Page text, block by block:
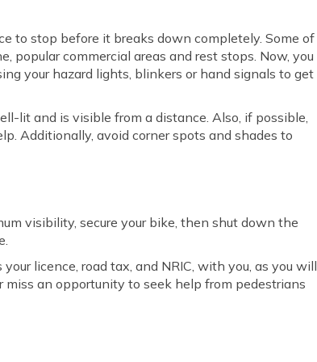
to stop before it breaks down completely. Some of
popular commercial areas and rest stops. Now, you
your hazard lights, blinkers or hand signals to get
lit and is visible from a distance. Also, if possible,
Additionally, avoid corner spots and shades to
visibility, secure your bike, then shut down the
licence, road tax, and NRIC, with you, as you will
an opportunity to seek help from pedestrians